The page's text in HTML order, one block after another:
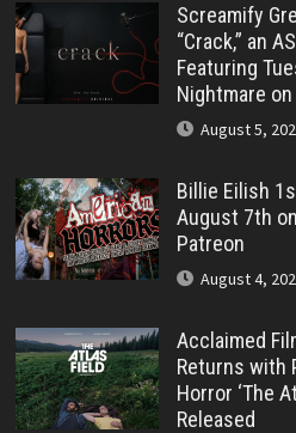
Screamify
“Crack,” an
Featuring
Nightmare
August 5,
Billie Eilish
August 7th
Patreon
August 4,
Acclaimed
Returns with
Horror ‘The
Released